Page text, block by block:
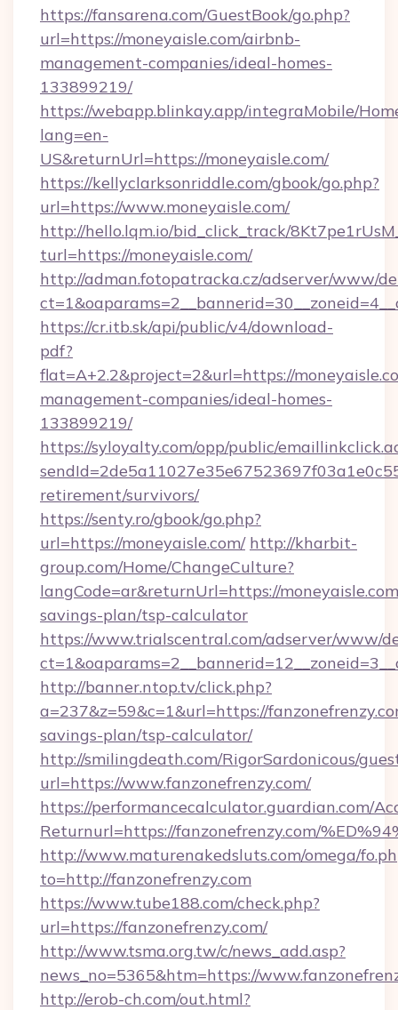
https://fansarena.com/GuestBook/go.php?
url=https://moneyaisle.com/airbnb-
management-companies/ideal-homes-
133899219/
https://webapp.blinkay.app/integraMobile/
lang=en-
US&returnUrl=https://moneyaisle.com/
https://kellyclarksonriddle.com/gbook/go.php?
url=https://www.moneyaisle.com/
http://hello.lqm.io/bid_click_track/
turl=https://moneyaisle.com/
http://adman.fotopatracka.cz/adserver/www/
https://cr.itb.sk/api/public/v4/download-
pdf?
flat=A+2.2&project=2&url=https://
management-companies/ideal-homes-
133899219/
https://syloyalty.com/opp/public/
retirement/survivors/
https://senty.ro/gbook/go.php?
url=https://moneyaisle.com/ http://kharbit-
group.com/Home/ChangeCulture?
langCode=ar&returnUrl=https://
savings-plan/tsp-calculator
https://www.trialscentral.com/adserver/www/
http://banner.ntop.tv/click.php?
a=237&z=59&c=1&url=https://
savings-plan/tsp-calculator/
http://smilingdeath.com/RigorSardonicous/
url=https://www.fanzonefrenzy.com/
https://performancecalculator.guardian.com/
Returnurl=https://fanzonefrenzy.com/
http://www.maturenakedsluts.com/omega/
to=http://fanzonefrenzy.com
https://www.tube188.com/check.php?
url=https://fanzonefrenzy.com/
http://www.tsma.org.tw/c/news_add.asp?
news_no=5365&htm=https://
http://erob-ch.com/out.html?